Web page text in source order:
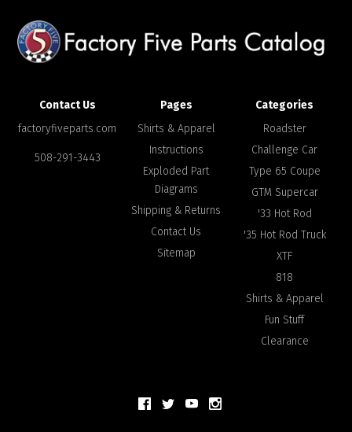
Contact Us
factoryfiveparts.com
508-291-3443
Pages
Shirts & Apparel
Instructions
Exploded Part
Diagrams
Shipping & Returns
Contact Us
Sitemap
Categories
Roadster
Challenge Car
Type 65 Coupe
GTM Supercar
'33 Hot Rod
'35 Hot Rod Truck
XTF
818
Shirts & Apparel
Fun Stuff
Clearance